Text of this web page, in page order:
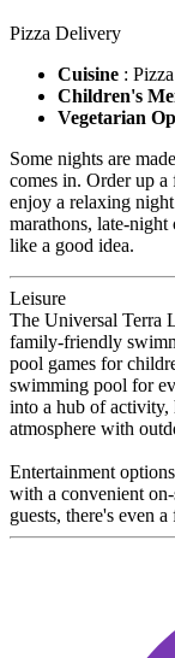
Pizza Delivery
Cuisine : Pizza
Children's
Vegetarian
Some nights are
comes in. Order up
enjoy a relaxing
marathons, late-night
like a good idea.
Leisure
The Universal Terra
family-friendly
pool games for
swimming pool for
into a hub of activity,
atmosphere with
Entertainment
with a convenient
guests, there's even